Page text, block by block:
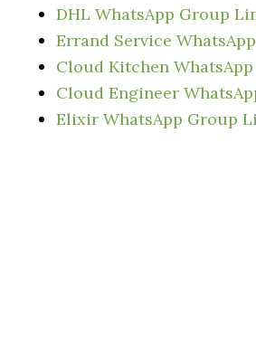
DHL WhatsApp Group
Errand Service
Cloud Kitchen
Cloud Engineer
Elixir WhatsApp Group